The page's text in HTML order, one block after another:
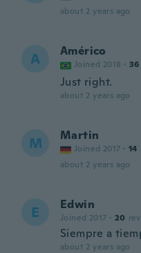
about 2 years ago
A Américo
Joined 2018 · 36
Just right.
about 2 years ago
M Martin
Joined 2017 · 14
about 2 years ago
E Edwin
Joined 2017 · 20
Siempre a
about 2 years ago